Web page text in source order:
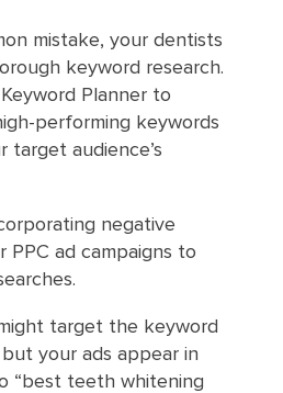
mistake, your dentists
keyword research.
Planner to
performing keywords
target audience’s
negative
PPC ad campaigns to
target the keyword
your ads appear in
“best teeth whitening